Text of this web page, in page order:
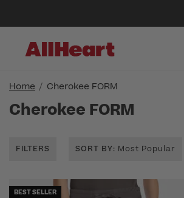
Home Cherokee FORM
Cherokee FORM
FILTERS SORT BY: Most Popular
BEST SELLER